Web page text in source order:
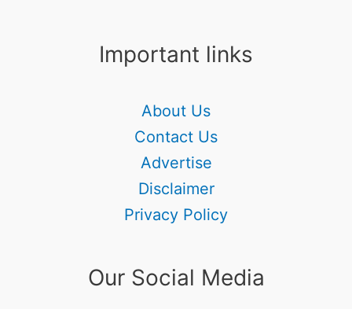
Important links
About Us
Contact Us
Advertise
Disclaimer
Privacy Policy
Our Social Media